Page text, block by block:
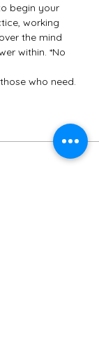
begin your
working
the mind
within. *No
who need.